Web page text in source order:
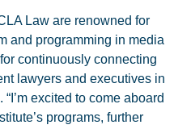
Law are renowned for
and programming in media
continuously connecting
lawyers and executives in
excited to come aboard
programs, further